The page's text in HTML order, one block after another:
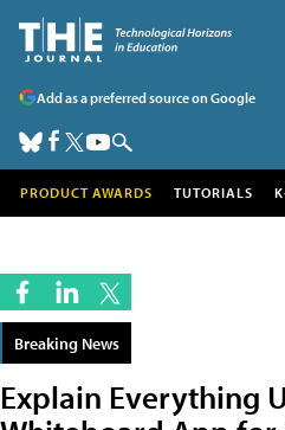
Add as a preferred source on Google
PRODUCT AWARDS TUTORIALS
Breaking News
Explain Everything